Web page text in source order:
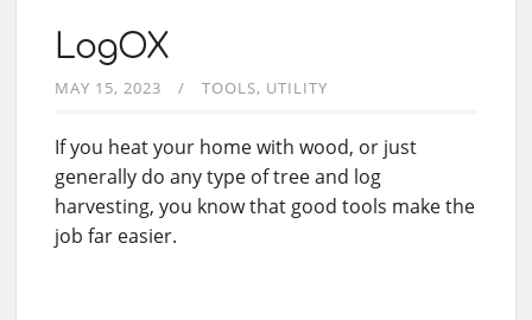
LogOX
MAY 15, 2023 TOOLS UTILITY
If you heat your home with wood, or just
generally do any type of tree and log
harvesting, you know that good tools make the
job far easier.